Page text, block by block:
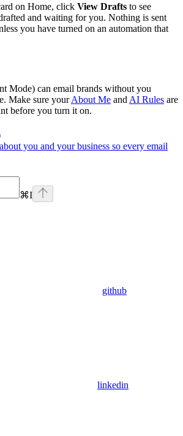
on Home, click View Drafts to see
and waiting for you. Nothing is sent
you have turned on an automation that
Mode) can email brands without you
Make sure yourAbout Me and AI Rules are
before you turn it on.
you and your business so every email
⌘I
github
linkedin